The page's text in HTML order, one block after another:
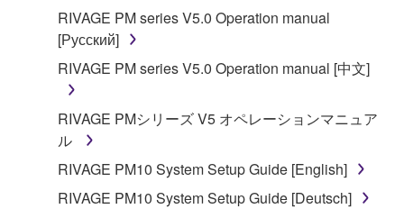
2. RESTRICTIONS
You may not engage in reverse engineering,
disassembly, decompilation or otherwise
deriving a source code form of the SOFTWARE
by any method whatsoever.
You may not reproduce, modify, change, rent,
lease, or distribute the SOFTWARE in whole or
in part, or create derivative works of the
RIVAGE PM series V5.0 Operation manual
[Русский]
RIVAGE PM series V5.0 Operation manual [中文]
RIVAGE PMシリーズ V5 オペレーションマニュア
ル
RIVAGE PM10 System Setup Guide [English]
RIVAGE PM10 System Setup Guide [Deutsch]